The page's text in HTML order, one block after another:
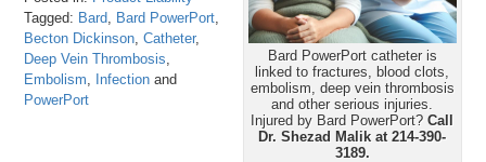
Bard PowerPort catheter is
linked to fractures, blood clots,
embolism, deep vein thrombosis
and other serious injuries.
Injured by Bard PowerPort?Call
Dr. Shezad Malik at 214-390-
3189.
Tagged: Bard Bard PowerPort
Becton Dickinson ,Catheter,
Deep Vein Thrombosis
Embolism
Infection and
PowerPort